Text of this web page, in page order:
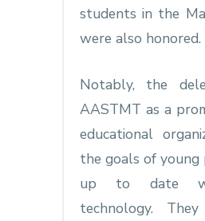
students in the
were also honored.
Notably, the
AASTMT as a
educational
the goals of young
up to date
technology.